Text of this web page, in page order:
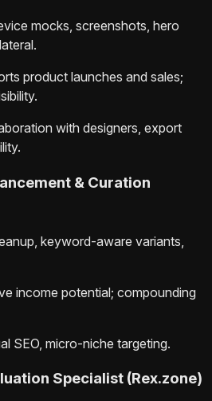
mocks, screenshots, hero
product launches and sales;
with designers, export
& Curation
keyword-aware variants,
income potential; compounding
SEO, micro-niche targeting.
Specialist (Rex.zone)